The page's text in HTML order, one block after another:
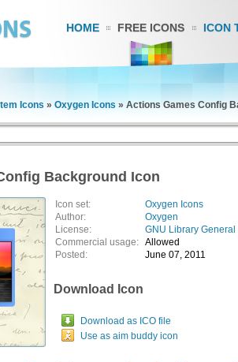
HOME FREE ICONS ICON
Icons » Oxygen Icons » Actions Games Config
Background Icon
Icon set:
Oxygen Icons
Author:
Oxygen
License:
GNU Library
Commercial usage: Allowed
Posted:
June 07, 2011
Download Icon
Download as ICO file
Use as aim buddy icon